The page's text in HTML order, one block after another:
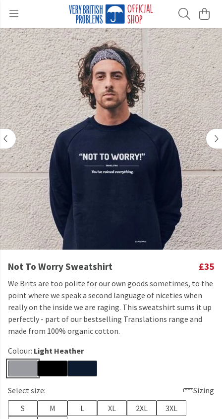
Not To Worry Sweatshirt £35
We Brits are too polite for our own goods sometimes, to the
point where we speak a second language of niceties when
really on the inside we are raging. This sweatshirt sums it up
perfectly - part of our bestselling Translations range and
made from 100% organic cotton.
Colour: Light Heather
Select size:
Sizing
S
M L XL 2XL
3XL